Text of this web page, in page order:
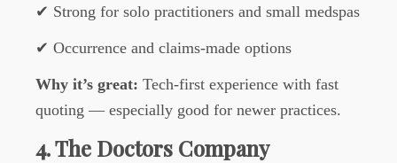
✔ Strong for solo practitioners and small medspas
✔ Occurrence and claims-made options
Why it’s great: Tech-first experience with fast
quoting — especially good for newer practices.
4. The Doctors Company